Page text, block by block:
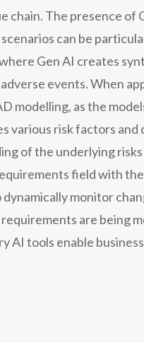
chain. The presence of
can be
Gen AI creates
events. When
modelling, as the
various risk factors and
of the underlying
field with
monitor
are being
AI tools enable